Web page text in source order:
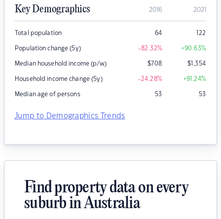
Key Demographics 2016 2021
Total population 64 122
Population change (5y) -82.32% +90.63%
Median household income (p/w) $708 $1,354
Household income change (5y) -24.28% +91.24%
Median age of persons 53 53
Jump to Demographics Trends
Find property data on every
suburb in Australia